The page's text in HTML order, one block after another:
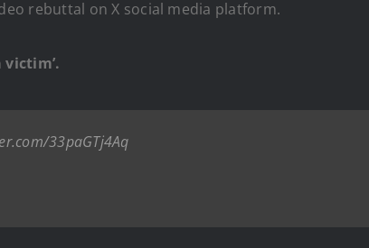
rebuttal on X social media platform.
victim’.
33paGTj4Aq